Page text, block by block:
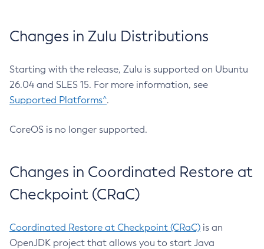
Changes in Zulu Distributions
Starting with the release, Zulu is supported on Ubuntu
26.04 and SLES 15. For more information, see
Supported Platforms^.
CoreOS is no longer supported.
Changes in Coordinated Restore at
Checkpoint (CRaC)
Coordinated Restore at Checkpoint (CRaC) is an
OpenJDK project that allows you to start Java